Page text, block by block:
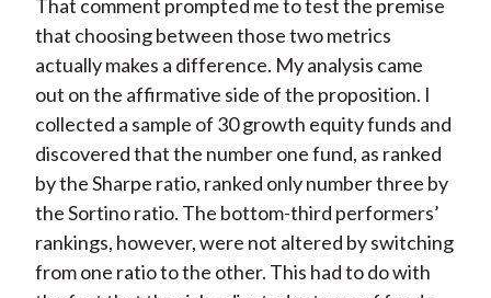
That comment prompted me to test the premise
that choosing between those two metrics
actually makes a difference. My analysis came
out on the affirmative side of the proposition. I
collected a sample of 30 growth equity funds and
discovered that the number one fund, as ranked
by the Sharpe ratio, ranked only number three by
the Sortino ratio. The bottom-third performers’
rankings, however, were not altered by switching
from one ratio to the other. This had to do with